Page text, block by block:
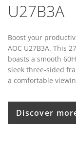
U27B3A
Boost your
AOC U27B3A. This
boasts a smooth
sleek three-sided
a comfortable
Discover